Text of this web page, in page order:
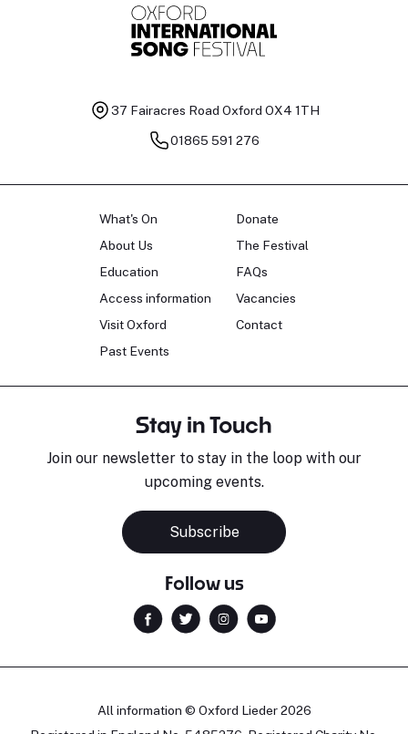
37 Fairacres Road Oxford OX4 1TH
01865 591 276
What's On
About Us
Education
Access information
Visit Oxford
Past Events
Donate
The Festival
FAQs
Vacancies
Contact
Stay in Touch
Join our newsletter to stay in the loop with our
upcoming events.
Subscribe
Follow us
All information © Oxford Lieder 2026